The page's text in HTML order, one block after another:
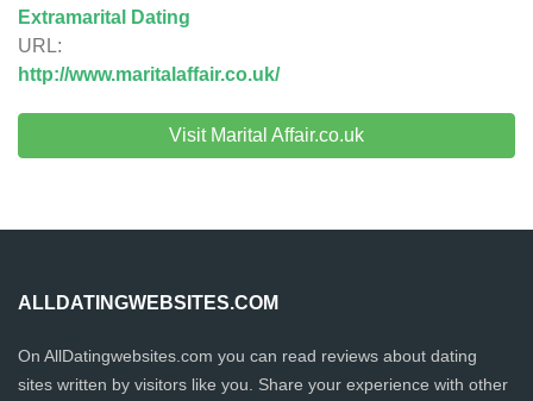
Extramarital Dating
URL:
http://www.maritalaffair.co.uk/
Visit Marital Affair.co.uk
ALLDATINGWEBSITES.COM
On AllDatingwebsites.com you can read reviews about dating
sites written by visitors like you. Share your experience with other